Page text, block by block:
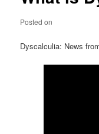
Posted on
Dyscalculia: News